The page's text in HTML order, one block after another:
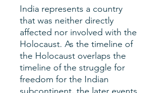
India represents a country
that was neither directly
affected nor involved with the
Holocaust. As the timeline of
the Holocaust overlaps the
timeline of the struggle for
freedom for the Indian